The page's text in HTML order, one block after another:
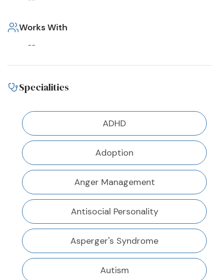
Works With
--
Specialities
ADHD
Adoption
Anger Management
Antisocial Personality
Asperger's Syndrome
Autism